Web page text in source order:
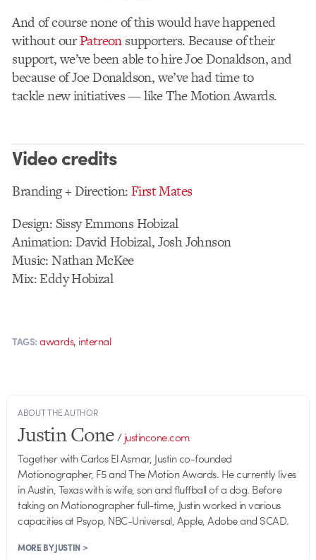
And of course none of this would have happened
without ourPatreonsupporters. Because of their
support, we’ve been able to hire Joe Donaldson, and
because of Joe Donaldson, we’ve had time to
tackle new initiatives — like The Motion Awards.
Video credits
Branding + Direction:First Mates
Design: Sissy Emmons Hobizal
Animation: David Hobizal, Josh Johnson
Music: Nathan McKee
Mix: Eddy Hobizal
TAGS: awards, internal
ABOUT THE AUTHOR
Justin Cone/justincone.com
Together with Carlos El Asmar, Justin co-founded
Motionographer, F5 and The Motion Awards. He currently lives
in Austin, Texas with is wife, son and fluffball of a dog. Before
taking on Motionographer full-time, Justin worked in various
capacities at Psyop, NBC-Universal, Apple, Adobe and SCAD.
MORE BY JUSTIN >